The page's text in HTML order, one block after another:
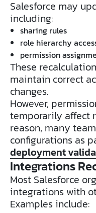
Salesforce may
including:
sharing rules
role hierarchy
permission
These
maintain correct
changes.
However,
temporarily affect
reason, many
configurations as
deployment
Integrations
Most Salesforce
integrations with
Examples include: